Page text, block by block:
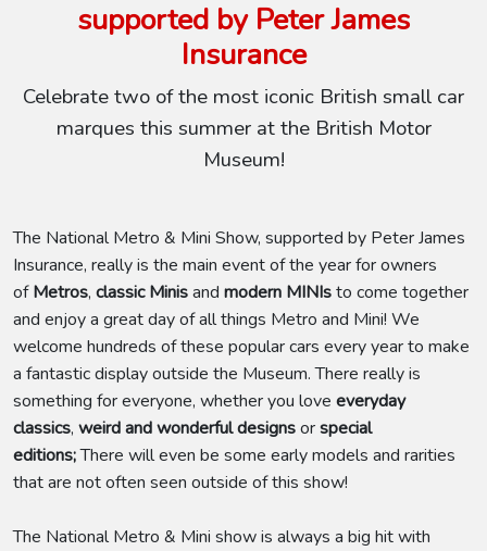
supported by Peter James
Insurance
Celebrate two of the most iconic British small car
marques this summer at the British Motor
Museum!
The National Metro & Mini Show, supported by Peter James
Insurance, really is the main event of the year for owners
ofMetros, classic Minisand modern MINIsto come together
and enjoy a great day of all things Metro and Mini! We
welcome hundreds of these popular cars every year to make
a fantastic display outside the Museum. There really is
something for everyone, whether you love everyday
classics, weird and wonderful designsorspecial
editions;There will even be some early models and rarities
that are not often seen outside of this show!
The National Metro & Mini show is always a big hit with